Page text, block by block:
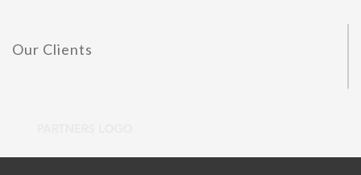
Our Clients